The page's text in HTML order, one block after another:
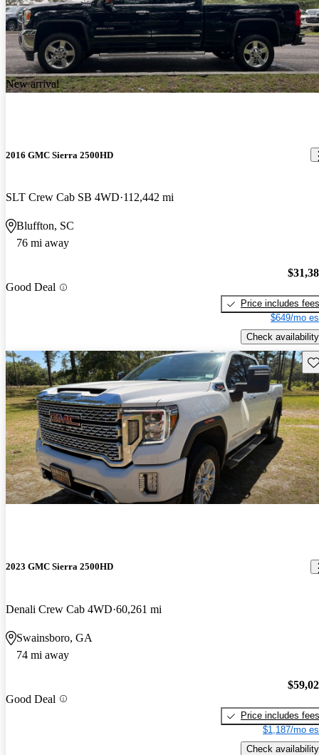
New arrival
2016 GMC Sierra 2500HD
SLT Crew Cab SB 4WD 112,442 mi
Bluffton, SC
76 mi away
Good Deal
Price includes fees
$649/mo
Check availability
2023 GMC Sierra 2500HD
Denali Crew Cab 4WD 60,261 mi
Swainsboro, GA
74 mi away
Good Deal
Price includes fees
$1,187/mo
Check availability